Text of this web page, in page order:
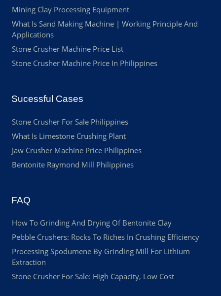
Mining Clay Processing Equipment
What Is Sand Making Machine | Working Principle And
Applications
Stone Crusher Machine Price List
Stone Crusher Machine Price In Philippines
Sucessful Cases
Stone Crusher For Sale Philippines
What Is Limestone Crushing Plant
Jaw Crusher Machine Price Philippines
Bentonite Raymond Mill Philippines
FAQ
How To Grinding And Drying Of Bentonite Clay
Pebble Crushers: Rocks To Riches In Crushing Efficiency
Processing Spodumene By Grinding Mill For Lithium
Extraction
Stone Crusher For Sale: High Capacity, Low Cost